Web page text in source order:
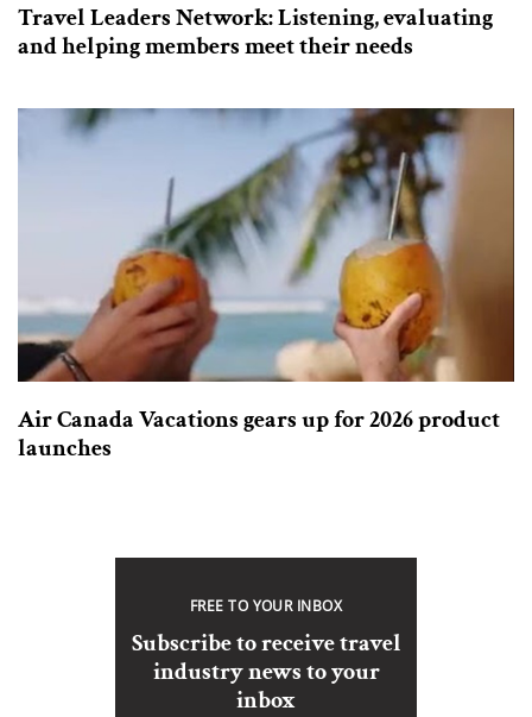
Travel Leaders Network: Listening, evaluating
and helping members meet their needs
Air Canada Vacations gears up for 2026 product
launches
FREE TO YOUR INBOX
Subscribe to receive travel
industry news to your
inbox